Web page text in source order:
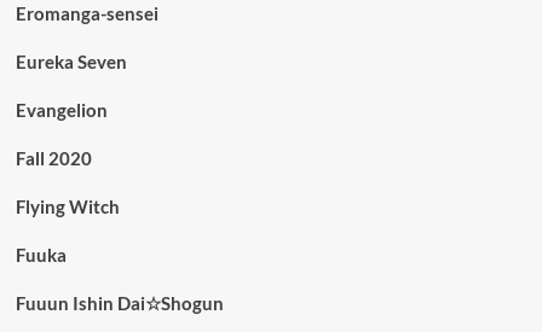
Eromanga-sensei
Eureka Seven
Evangelion
Fall 2020
Flying Witch
Fuuka
Fuuun Ishin Dai☆Shogun